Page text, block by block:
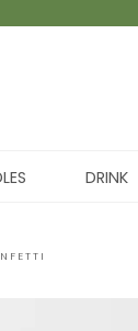
DRINK